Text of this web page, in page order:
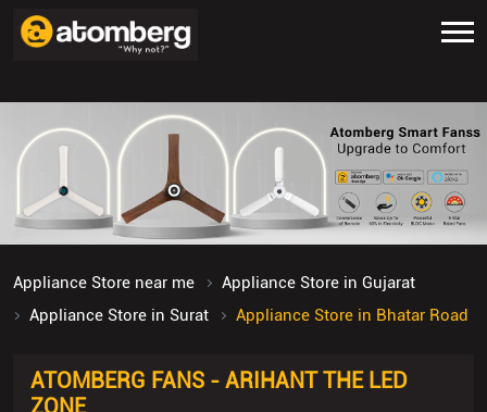
Appliance Store near me
Appliance Store in Gujarat
Appliance Store in Surat
Appliance Store in Bhatar Road
ATOMBERG FANS - ARIHANT THE LED
5 View All Reviews
Shop No U/1 to 3, Ashirwad Complex
Bhatar Road